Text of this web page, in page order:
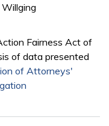
Fairness Act of
of data presented
of Attorneys'